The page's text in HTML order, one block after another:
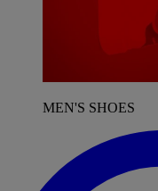
MEN'S SHOES